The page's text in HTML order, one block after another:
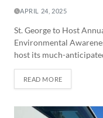
APRIL 24, 2025
St. George to Host
Environmental
host its much-
READ MORE